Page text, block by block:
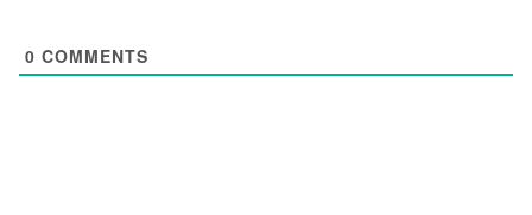
0 COMMENTS